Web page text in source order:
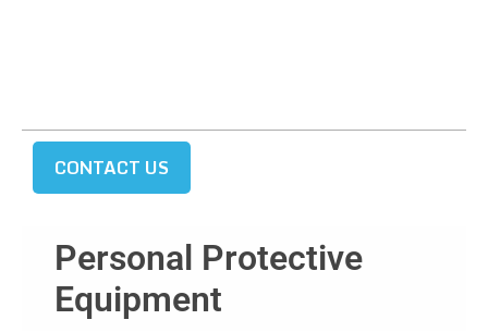
CONTACT US
Personal Protective
Equipment